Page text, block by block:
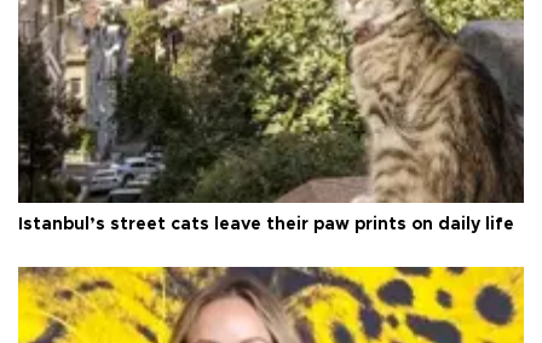
Istanbul’s street cats leave their paw prints on daily life